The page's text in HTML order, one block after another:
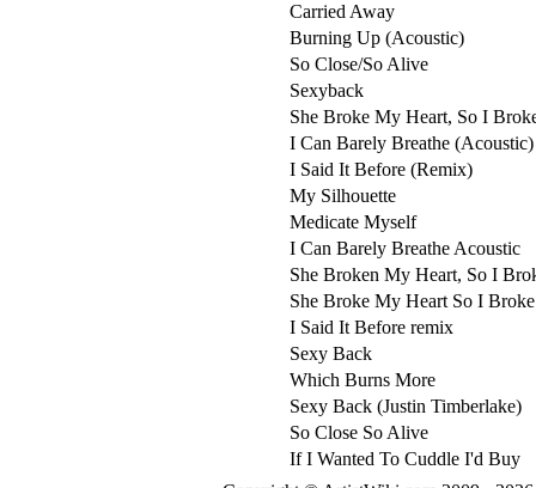
Carried Away
Burning Up (Acoustic)
So Close/So Alive
Sexyback
She Broke My Heart, So I
I Can Barely Breathe (Acoustic)
I Said It Before (Remix)
My Silhouette
Medicate Myself
I Can Barely Breathe Acoustic
She Broken My Heart, So I
She Broke My Heart So I Broke
I Said It Before remix
Sexy Back
Which Burns More
Sexy Back (Justin Timberlake)
So Close So Alive
If I Wanted To Cuddle I'd Buy